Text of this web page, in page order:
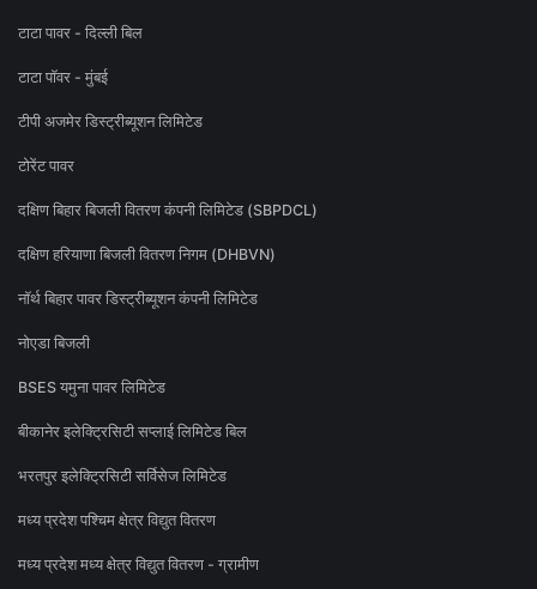
टाटा पावर - दिल्ली बिल
टाटा पॉवर - मुंबई
टीपी अजमेर डिस्ट्रीब्यूशन लिमिटेड
टोरेंट पावर
दक्षिण बिहार बिजली वितरण कंपनी लिमिटेड (SBPDCL)
दक्षिण हरियाणा बिजली वितरण निगम (DHBVN)
नॉर्थ बिहार पावर डिस्ट्रीब्यूशन कंपनी लिमिटेड
नोएडा बिजली
BSES यमुना पावर लिमिटेड
बीकानेर इलेक्ट्रिसिटी सप्लाई लिमिटेड बिल
भरतपुर इलेक्ट्रिसिटी सर्विसेज लिमिटेड
मध्य प्रदेश पश्चिम क्षेत्र विद्युत वितरण
मध्य प्रदेश मध्य क्षेत्र विद्युत वितरण - ग्रामीण